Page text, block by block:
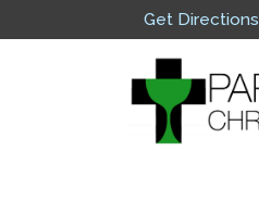
Get Directions